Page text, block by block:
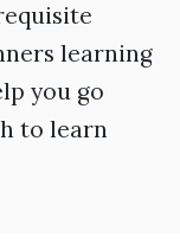
learning
you go
to learn